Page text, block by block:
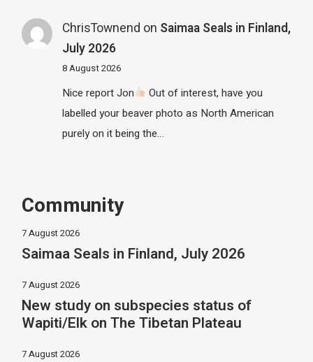
ChrisTownend on Saimaa Seals in Finland,
July 2026
8 August 2026
Nice report Jon
Out of interest, have you
labelled your beaver photo as North American
purely on it being the…
Community
7 August 2026
Saimaa Seals in Finland, July 2026
7 August 2026
New study on subspecies status of
Wapiti/Elk on The Tibetan Plateau
7 August 2026